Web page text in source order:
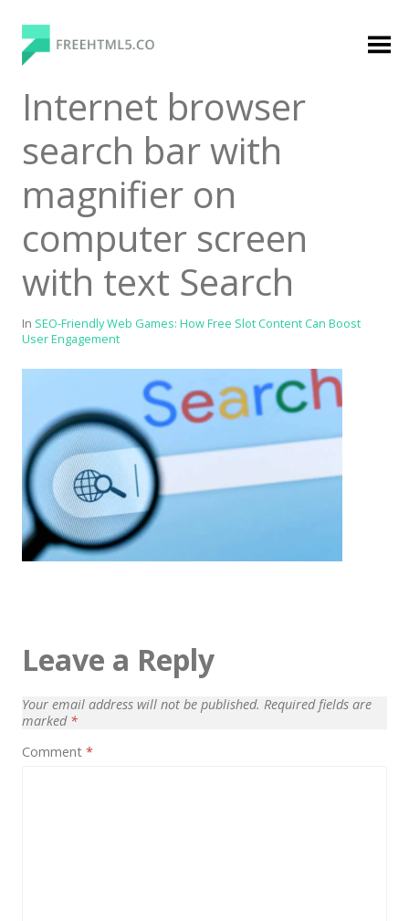
content
FreeHTML5.co
Free Website Templates, Free HTML5 Templates
Using Bootstrap Framework
Premium
Architect / Builders
Business
Church
Coming Soon
Corporate
Health / Fitness
Landing Page
Law Firm
Internet browser
search bar with
magnifier on
computer screen
with text Search
In SEO-Friendly Web Games: How Free Slot Content Can Boost
User Engagement
Leave a Reply
Your email address will not be published. Required fields are
marked *
Comment *